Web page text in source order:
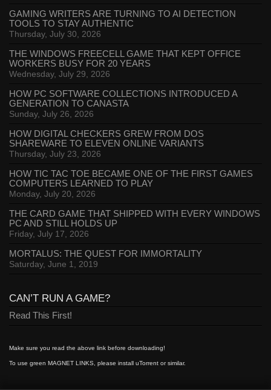
GAMING WRITERS ARE TURNING TO AI DETECTION
TOOLS TO STAY AUTHENTIC
Thursday, July 30, 2026
THE WINDOWS FREECELL GAME THAT KEPT OFFICE
WORKERS BUSY FOR 20 YEARS
Wednesday, July 29, 2026
HOW PC SOFTWARE COLLECTIONS INTRODUCED A
GENERATION TO CANASTA
Sunday, July 26, 2026
HOW DIGITAL CHECKERS GREW FROM DOS
SHAREWARE TO ELEVEN ONLINE VARIANTS
Thursday, July 23, 2026
HOW TIC TAC TOE BECAME ONE OF THE FIRST GAMES
COMPUTERS LEARNED TO PLAY
Monday, July 20, 2026
THE CARD GAME THAT SHIPPED WITH EVERY WINDOWS
PC AND STILL HOLDS UP
Friday, July 17, 2026
MORTALUS: THE QUEST FOR IMMORTALITY
Saturday, June 1, 2019
CAN’T RUN A GAME?
Read This First!
Make sure you read the above link before downloading!
To use green MAGNET LINKS, please install uTorrent or similar.